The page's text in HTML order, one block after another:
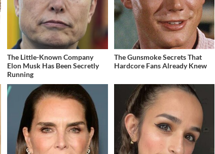
The Little-Known Company
Elon Musk Has Been Secretly
Running
The Gunsmoke Secrets That
Hardcore Fans Already Knew